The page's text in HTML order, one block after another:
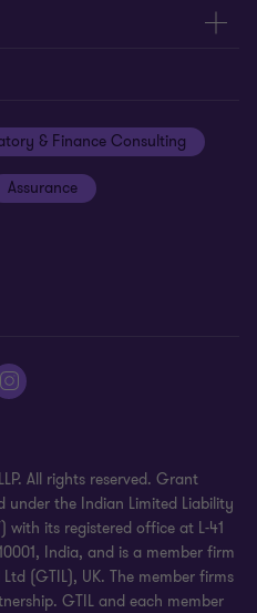
& Finance Consulting
Assurance
All rights reserved. Grant
under the Indian Limited Liability
with its registered office at L-41
India, and is a member firm
(GTIL), UK. The member firms
GTIL and each member